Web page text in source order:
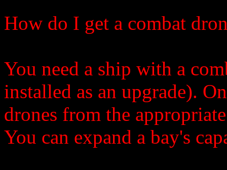
How do I get a combat
You need a ship with a
installed as an upgrade).
drones from the
You can expand a bay's